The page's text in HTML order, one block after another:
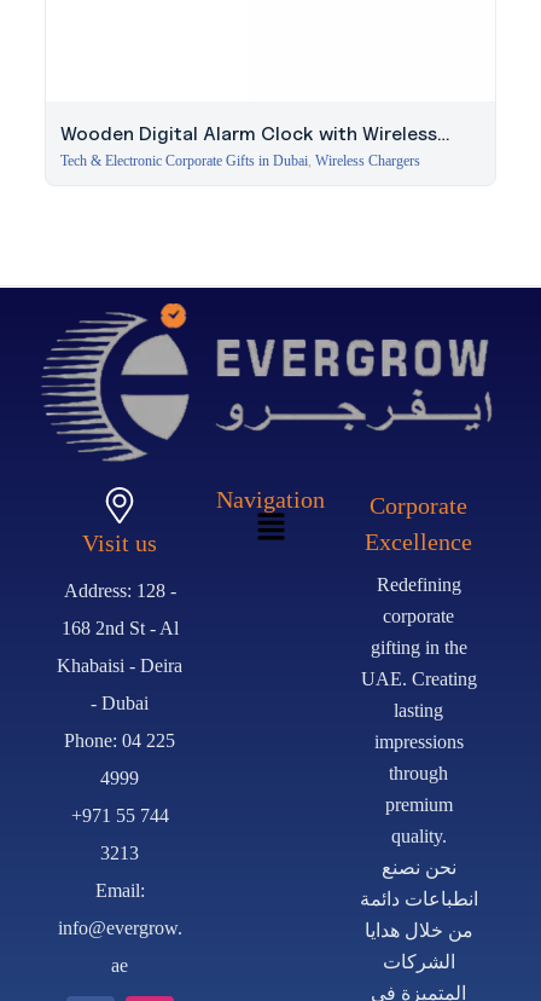
Wooden Digital Alarm Clock with Wireless
Charger
Tech & Electronic Corporate Gifts in Dubai, Wireless Chargers
Visit us
Address: 128 -
168 2nd St - Al
Khabaisi - Deira
- Dubai
Phone: 04 225
4999
+971 55 744
3213
Email:
info@evergrow.
ae
Navigation
Corporate
Excellence
Redefining
corporate
gifting in the
UAE. Creating
lasting
impressions
through
premium
quality.
نحن نصنع
انطباعات دائمة
من خلال هدايا
الشركات
المتميزة في